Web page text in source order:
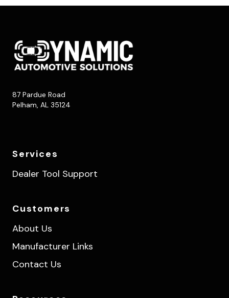
87 Pardue Road
Pelham, AL 35124
Services
Dealer Tool Support
Customers
About Us
Manufacturer Links
Contact Us